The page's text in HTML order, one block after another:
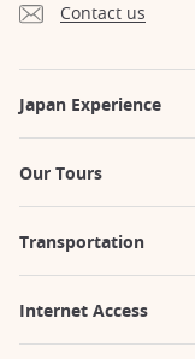
Contact us
Japan Experience
Our Tours
Transportation
Internet Access